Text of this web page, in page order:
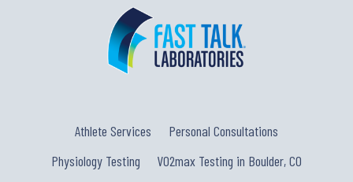
Athlete Services
Personal Consultations
Physiology Testing
VO2max Testing in Boulder, CO